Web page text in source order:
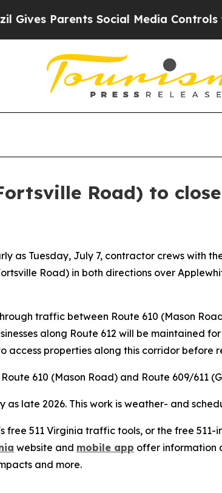
Parents Social Media Controls for
Road) to
as Tuesday, July 7, contractor crews with
Road) in both directions over
traffic between Route 610 (Mason
along Route 612 will be maintained
access properties along this corridor before
610 (Mason Road) and Route 609/611
as late 2026. This work is weather- and
free 511 Virginia traffic tools, or the free
website and mobile app offer information
and more.